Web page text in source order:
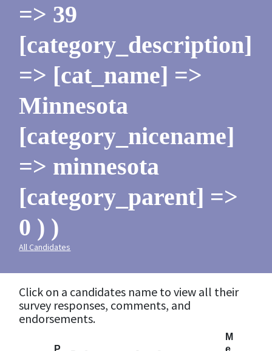
=> 39
[category_description]
=> [cat_name] =>
Minnesota
[category_nicename]
=> minnesota
[category_parent] =>
0 ) )
All Candidates
Click on a candidates name to view all their
survey responses, comments, and
endorsements.
P
M
e